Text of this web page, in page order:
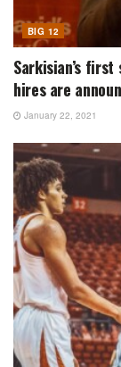
BIG 12
Sarkisian’s
hires are
January 22, 2021